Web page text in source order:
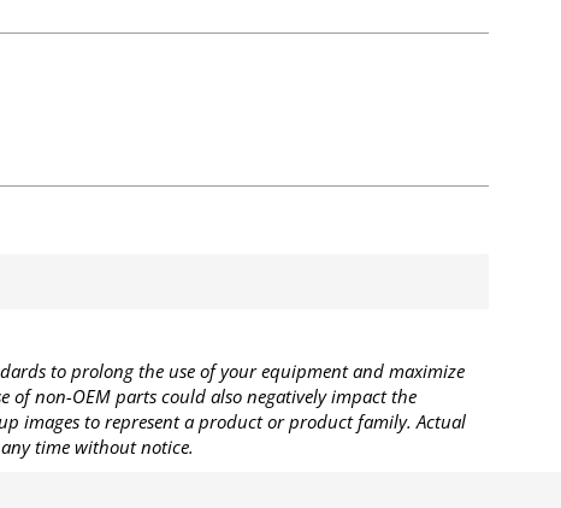
to prolong the use of your equipment and maximize
of non-OEM parts could also negatively impact the
images to represent a product or product family. Actual
time without notice.